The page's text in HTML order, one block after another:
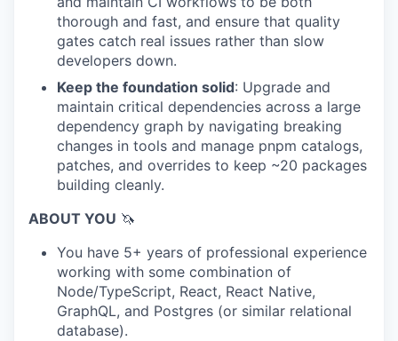
thorough and fast, and ensure that quality
gates catch real issues rather than slow
developers down.
Keep the foundation solid: Upgrade and
maintain critical dependencies across a large
dependency graph by navigating breaking
changes in tools and manage pnpm catalogs,
patches, and overrides to keep ~20 packages
building cleanly.
ABOUT YOU 🦄
You have 5+ years of professional experience
working with some combination of
Node/TypeScript, React, React Native,
GraphQL, and Postgres (or similar relational
database).